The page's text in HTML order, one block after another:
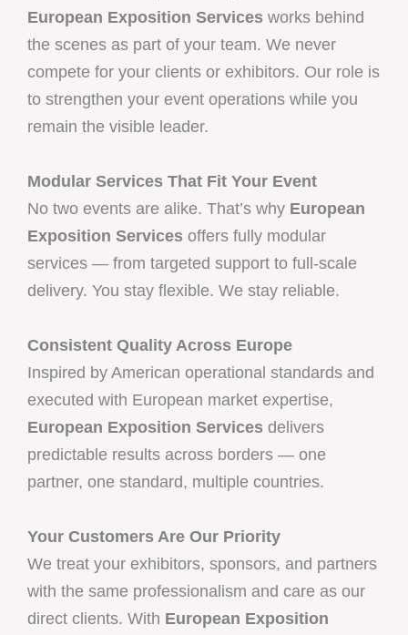
European Exposition Services works behind
the scenes as part of your team. We never
compete for your clients or exhibitors. Our role is
to strengthen your event operations while you
remain the visible leader.
Modular Services That Fit Your Event
No two events are alike. That’s why European
Exposition Services offers fully modular
services — from targeted support to full-scale
delivery. You stay flexible. We stay reliable.
Consistent Quality Across Europe
Inspired by American operational standards and
executed with European market expertise,
European Exposition Services delivers
predictable results across borders — one
partner, one standard, multiple countries.
Your Customers Are Our Priority
We treat your exhibitors, sponsors, and partners
with the same professionalism and care as our
direct clients. With European Exposition